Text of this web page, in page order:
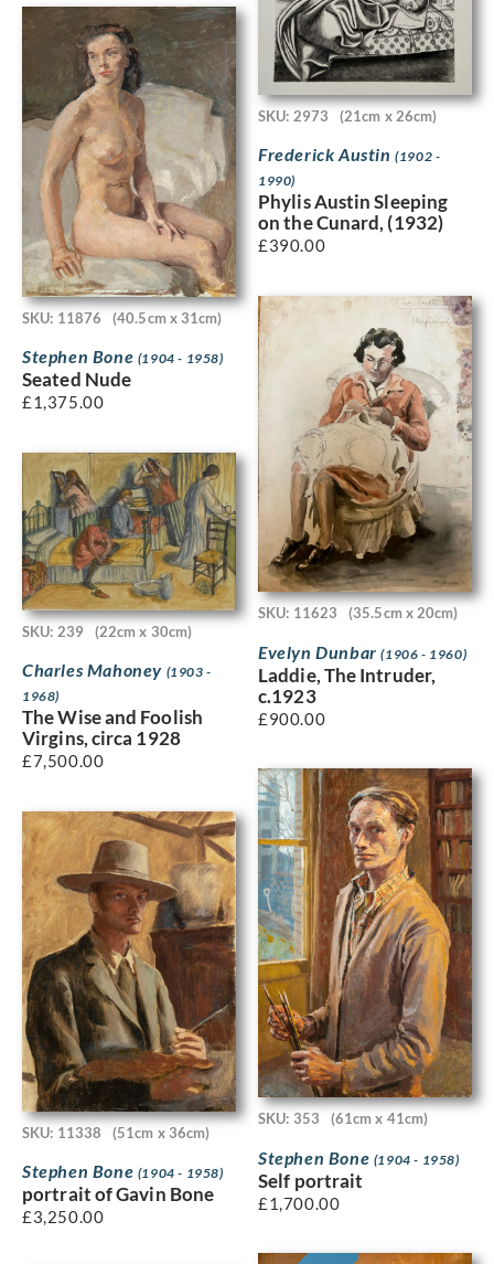
SKU: 11876 (40.5cm x 31cm)
Stephen Bone (1904 - 1958)
Seated Nude
£1,375.00
SKU: 2973 (21cm x 26cm)
Frederick Austin(1902 -
1990)
Phylis Austin Sleeping
on the Cunard, (1932)
£390.00
SKU: 239 (22cm x 30cm)
Charles Mahoney (1903 -
1968)
The Wise and Foolish
Virgins, circa 1928
£7,500.00
SKU: 11623 (35.5cm x 20cm)
Evelyn Dunbar(1906 - 1960)
Laddie, The Intruder,
c.1923
£900.00
SKU: 11338 (51cm x 36cm)
Stephen Bone (1904 - 1958)
portrait of Gavin Bone
£3,250.00
SKU: 353 (61cm x 41cm)
Stephen Bone (1904 - 1958)
Self portrait
£1,700.00